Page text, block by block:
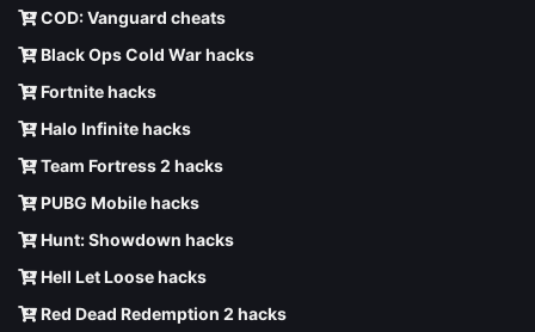
COD: Vanguard cheats
Black Ops Cold War hacks
Fortnite hacks
Halo Infinite hacks
Team Fortress 2 hacks
PUBG Mobile hacks
Hunt: Showdown hacks
Hell Let Loose hacks
Red Dead Redemption 2 hacks